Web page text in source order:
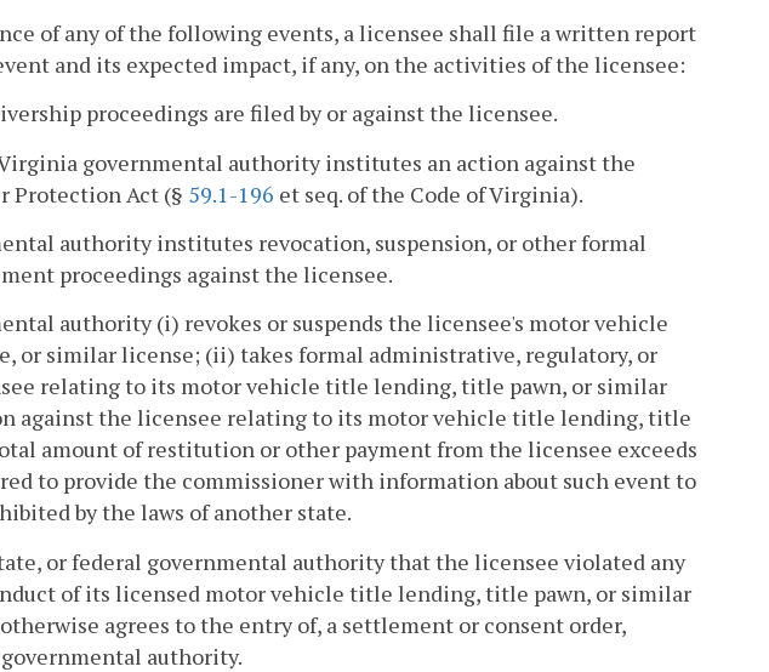
of any of the following events, a licensee shall file a written report
and its expected impact, if any, on the activities of the licensee:
proceedings are filed by or against the licensee.
governmental authority institutes an action against the
Protection Act (§ 59.1-196 et seq. of the Code of Virginia).
authority institutes revocation, suspension, or other formal
proceedings against the licensee.
authority (i) revokes or suspends the licensee's motor vehicle
or similar license; (ii) takes formal administrative, regulatory, or
relating to its motor vehicle title lending, title pawn, or similar
against the licensee relating to its motor vehicle title lending, title
amount of restitution or other payment from the licensee exceeds
to provide the commissioner with information about such event to
by the laws of another state.
or federal governmental authority that the licensee violated any
of its licensed motor vehicle title lending, title pawn, or similar
agrees to the entry of, a settlement or consent order,
authority.